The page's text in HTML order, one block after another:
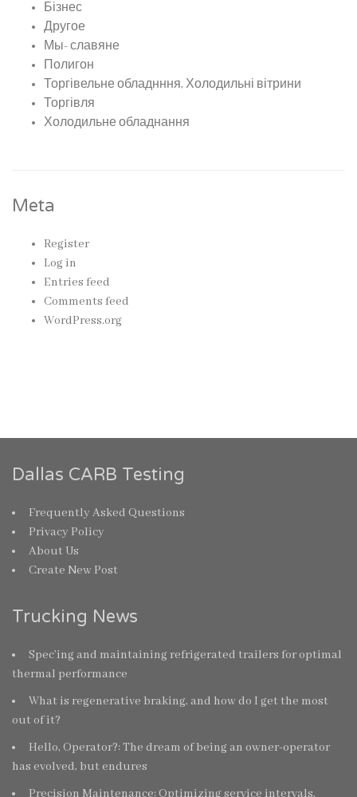
Бізнес
Другое
Мы- славяне
Полигон
Торгівельне обладнння, Холодильні вітрини
Торгівля
Холодильне обладнання
Meta
Register
Log in
Entries feed
Comments feed
WordPress.org
Dallas CARB Testing
Frequently Asked Questions
Privacy Policy
About Us
Create New Post
Trucking News
Spec’ing and maintaining refrigerated trailers for optimal
thermal performance
What is regenerative braking, and how do I get the most
out of it?
Hello, Operator?: The dream of being an owner-operator
has evolved, but endures
Precision Maintenance: Optimizing service intervals,